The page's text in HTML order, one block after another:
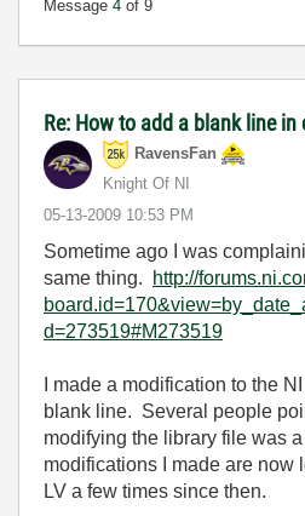
Message 4 of 9
Re: How to add a blank line
RavensFan
Knight Of NI
‎05-13-2009 10:53 PM
Sometime ago I was
same thing.
http://
d=273519#M273519
I made a modification to the
blank line. Several people
modifying the library file was
modifications I made are now
LV a few times since then.